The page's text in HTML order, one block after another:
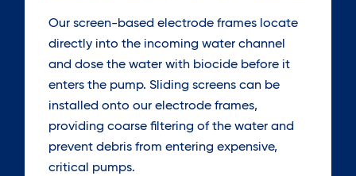
Our screen-based electrode frames locate
directly into the incoming water channel
and dose the water with biocide before it
enters the pump. Sliding screens can be
installed onto our electrode frames,
providing coarse filtering of the water and
prevent debris from entering expensive,
critical pumps.